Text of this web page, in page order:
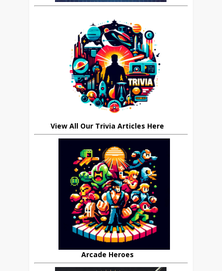
View All Our Trivia Articles Here
Arcade Heroes